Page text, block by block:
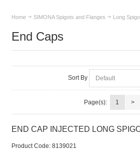
Home SIMONA Spigots and Flanges Long
End Caps
Sort By
Page(s): 1 >
END CAP INJECTED LONG
Product Code: 8139021